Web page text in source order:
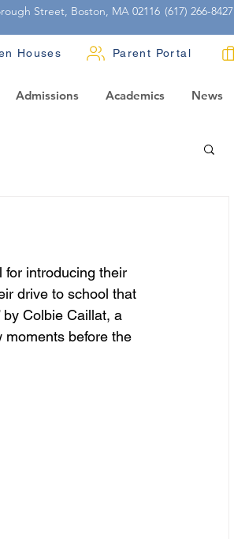
Street, Boston, MA 02116 (617) 266-8427
Houses Parent Portal
Admissions Academics News
for introducing their
drive to school that
by Colbie Caillat, a
moments before the